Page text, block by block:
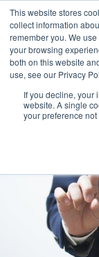
This website stores
collect information
remember you. We
your browsing
both on this website
use, see our Privacy
If you decline, your
website. A single
your preference not